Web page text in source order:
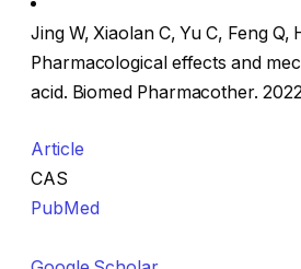
Jing W, Xiaolan C, Yu C, Feng Q,
Pharmacological effects and
acid. Biomed Pharmacother.
Article
CAS
PubMed